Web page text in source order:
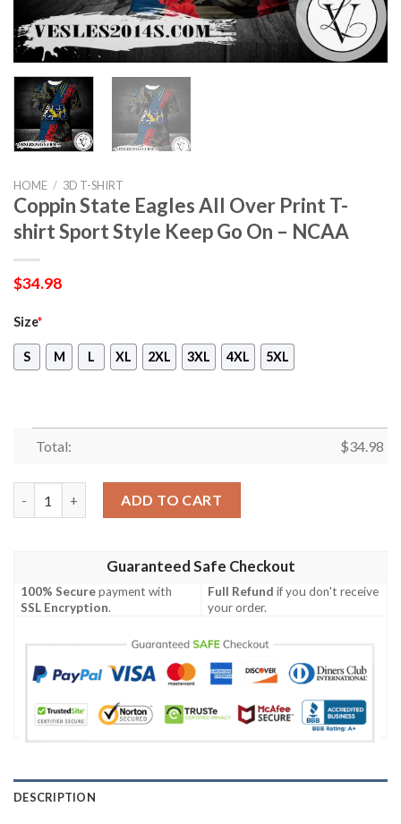
HOME / 3D T-SHIRT
Coppin State Eagles All Over Print T-
shirt Sport Style Keep Go On – NCAA
$34.98
Size*
S M L XL 2XL 3XL 4XL 5XL
Total: $34.98
ADD TO CART
Guaranteed Safe Checkout
100% Securepayment with
SSL Encryption.
Full Refund if you don't receive
your order.
DESCRIPTION